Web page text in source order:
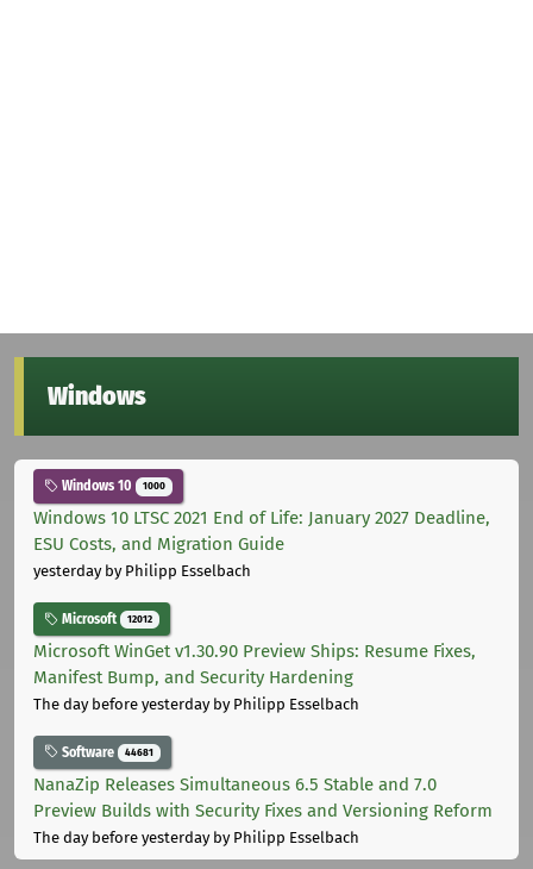
Windows
Windows 10 1000
Windows 10 LTSC 2021 End of Life: January 2027 Deadline,
ESU Costs, and Migration Guide
yesterdayby Philipp Esselbach
Microsoft 12012
Microsoft WinGet v1.30.90 Preview Ships: Resume Fixes,
Manifest Bump, and Security Hardening
The day before yesterdayby Philipp Esselbach
Software 44681
NanaZip Releases Simultaneous 6.5 Stable and 7.0
Preview Builds with Security Fixes and Versioning Reform
The day before yesterdayby Philipp Esselbach